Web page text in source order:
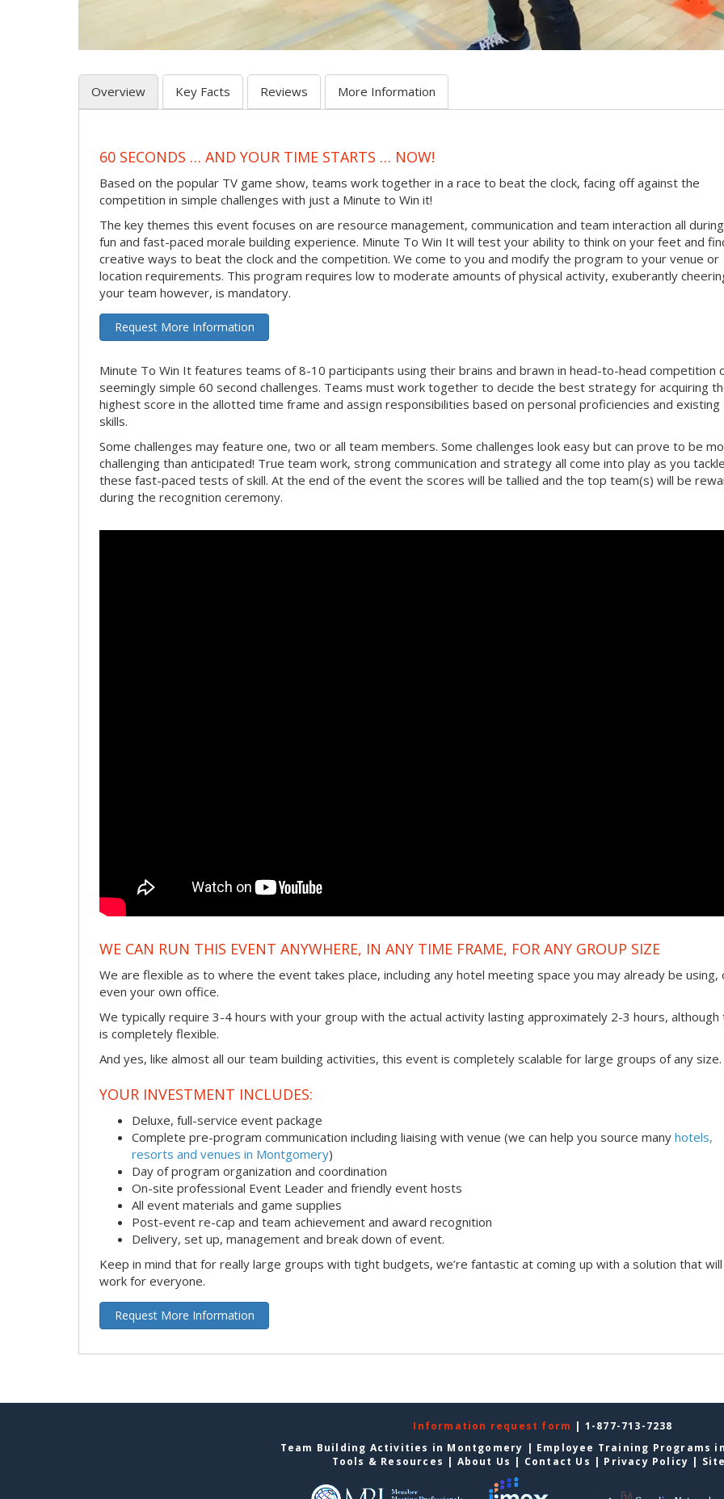
Overview Key Facts Reviews More Information
60 SECONDS … AND YOUR TIME STARTS … NOW!
Based on the popular TV game show, teams work together in a race to beat the clock, facing off against the
competition in simple challenges with just a Minute to Win it!
The key themes this event focuses on are resource management, communication and team interaction all
fun and fast-paced morale building experience. Minute To Win It will test your ability to think on your feet and
creative ways to beat the clock and the competition. We come to you and modify the program to your venue or
location requirements. This program requires low to moderate amounts of physical activity, exuberantly
your team however, is mandatory.
Request More Information
Minute To Win It features teams of 8-10 participants using their brains and brawn in head-to-head competition
seemingly simple 60 second challenges. Teams must work together to decide the best strategy for acquiring
highest score in the allotted time frame and assign responsibilities based on personal proficiencies and existing
skills.
Some challenges may feature one, two or all team members. Some challenges look easy but can prove to be
challenging than anticipated! True team work, strong communication and strategy all come into play as you tackle
these fast-paced tests of skill. At the end of the event the scores will be tallied and the top team(s) will be
during the recognition ceremony.
WE CAN RUN THIS EVENT ANYWHERE, IN ANY TIME FRAME, FOR ANY GROUP SIZE
We are flexible as to where the event takes place, including any hotel meeting space you may already be using,
even your own office.
We typically require 3-4 hours with your group with the actual activity lasting approximately 2-3 hours, although
is completely flexible.
And yes, like almost all our team building activities, this event is completely scalable for large groups of any size.
YOUR INVESTMENT INCLUDES:
Deluxe, full-service event package
Complete pre-program communication including liaising with venue (we can help you source many hotels,
resorts and venues in Montgomery)
Day of program organization and coordination
On-site professional Event Leader and friendly event hosts
All event materials and game supplies
Post-event re-cap and team achievement and award recognition
Delivery, set up, management and break down of event.
Keep in mind that for really large groups with tight budgets, we’re fantastic at coming up with a solution that will
work for everyone.
Request More Information
Information request form | 1-877-713-7238
Team Building Activities in Montgomery | Employee Training Programs
Tools & Resources | About Us | Contact Us | Privacy Policy |